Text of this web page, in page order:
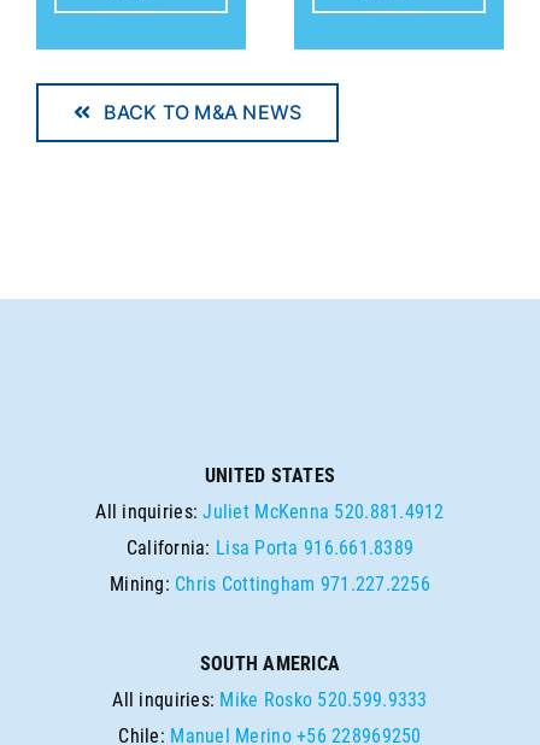
BACK TO M&A NEWS
UNITED STATES
All inquiries:Juliet McKenna 520.881.4912
California: Lisa Porta 916.661.8389
Mining: Chris Cottingham 971.227.2256
SOUTH AMERICA
All inquiries: Mike Rosko 520.599.9333
Chile: Manuel Merino +56 228969250